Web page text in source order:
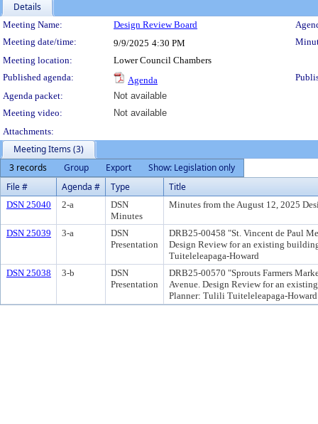
Details
Meeting Details
Meeting Name: Design Review Board
Meeting date/time:
9/9/2025 4:30 PM
Meeting location:
Lower Council Chambers
Published agenda:
Agenda
Agenda packet:
Not available
Meeting video:
Not available
Attachments:
Meeting Items (3)
3 records
Group Export
Show: Legislation only
File #
Agenda # Type Title
DSN 25040 2-a
DSN
Minutes
Minutes from the August 12, 2025
DSN 25039 3-a
DSN
Presentation
DRB25-00458 "St. Vincent de Paul
Design Review for an existing
Tuiteleleapaga-Howard
DSN 25038
3-b
DSN
Presentation
DRB25-00570 "Sprouts Farmers
Avenue. Design Review for an
Planner: Tulili Tuiteleleapaga-Howard